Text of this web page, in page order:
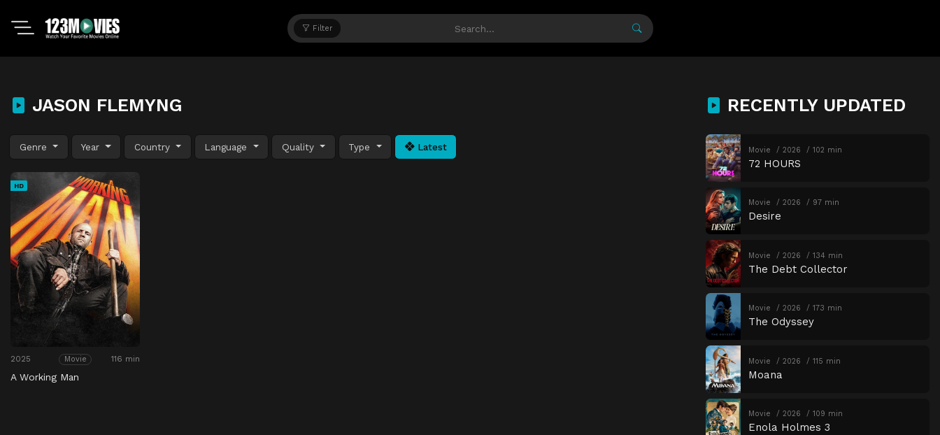
Filter
JASON FLEMYNG
Genre Year Country Language Quality Type Latest
HD
2025 Movie 116 min
A Working Man
RECENTLY UPDATED
Movie 2026 102 min
72 HOURS
Movie 2026 97 min
Desire
Movie 2026 134 min
The Debt Collector
Movie 2026 173 min
The Odyssey
Movie 2026 115 min
Moana
Movie 2026 109 min
Enola Holmes 3